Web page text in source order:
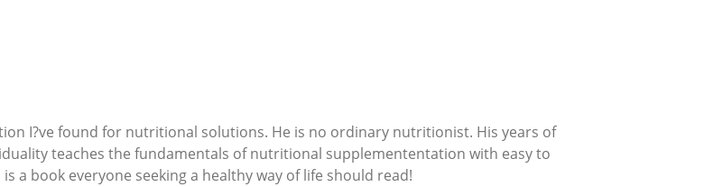
I?ve found for nutritional solutions. He is no ordinary nutritionist. His years of
teaches the fundamentals of nutritional supplemententation with easy to
a book everyone seeking a healthy way of life should read!